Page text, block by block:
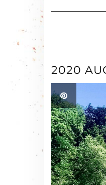
2020